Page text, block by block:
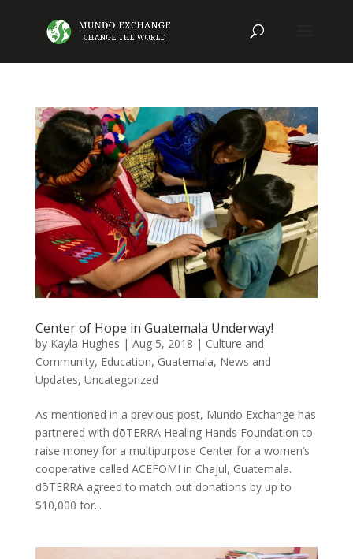
Center of Hope in Guatemala Underway!
by Kayla Hughes | Aug 5, 2018 | Culture and
Community, Education, Guatemala, News and
Updates, Uncategorized
As mentioned in a previous post, Mundo Exchange has
partnered with dōTERRA Healing Hands Foundation to
raise money for a multipurpose Center for a women’s
cooperative called ACEFOMI in Chajul, Guatemala.
dōTERRA agreed to match out donations by up to
$10,000 for...